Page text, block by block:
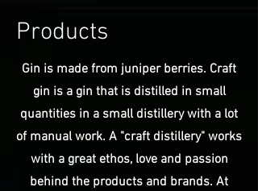
Products
Gin is made from juniper berries. Craft
gin is a gin that is distilled in small
quantities in a small distillery with a lot
of manual work. A "craft distillery" works
with a great ethos, love and passion
behind the products and brands. At